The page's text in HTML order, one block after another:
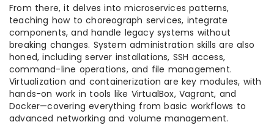
From there, it delves into microservices patterns,
teaching how to choreograph services, integrate
components, and handle legacy systems without
breaking changes. System administration skills are also
honed, including server installations, SSH access,
command-line operations, and file management.
Virtualization and containerization are key modules, with
hands-on work in tools like VirtualBox, Vagrant, and
Docker—covering everything from basic workflows to
advanced networking and volume management.